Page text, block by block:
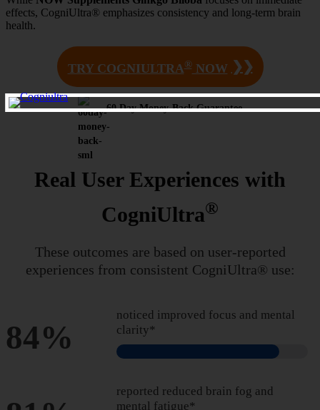
effects, CogniUltra® emphasizes consistency and long-term brain
health.
TRY COGNIULTRA®NOW ❯❯
60 Day Money-Back Guarantee
Real User Experiences with
CogniUltra®
These outcomes are based on user-reported
experiences from consistent CogniUltra® use:
84%
noticed improved focus and mental
clarity*
reported reduced brain fog and
mental fatigue*